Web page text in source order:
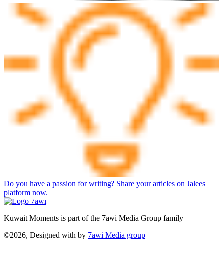
Do you have a passion for writing? Share your articles on Jalees
platform now.
Kuwait Moments is part of the 7awi Media Group family
©2026, Designed with by 7awi Media group